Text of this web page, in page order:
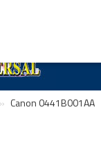
Canon 0441B001AA